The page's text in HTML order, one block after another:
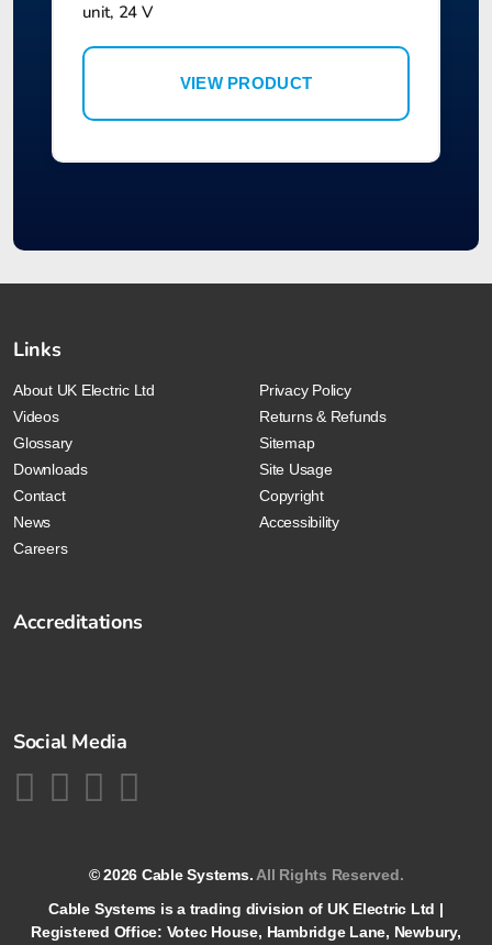
unit, 24 V
VIEW PRODUCT
Links
About UK Electric Ltd
Videos
Glossary
Downloads
Contact
News
Careers
Privacy Policy
Returns & Refunds
Sitemap
Site Usage
Copyright
Accessibility
Accreditations
Social Media
© 2026 Cable Systems. All Rights Reserved.
Cable Systems is a trading division of UK Electric Ltd |
Registered Office: Votec House, Hambridge Lane, Newbury,